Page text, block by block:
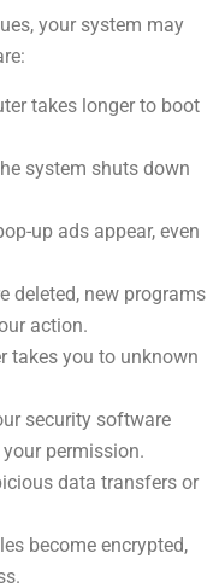
your system may
takes longer to boot
system shuts down
up ads appear, even
deleted, new programs
action.
takes you to unknown
security software
permission.
data transfers or
become encrypted,